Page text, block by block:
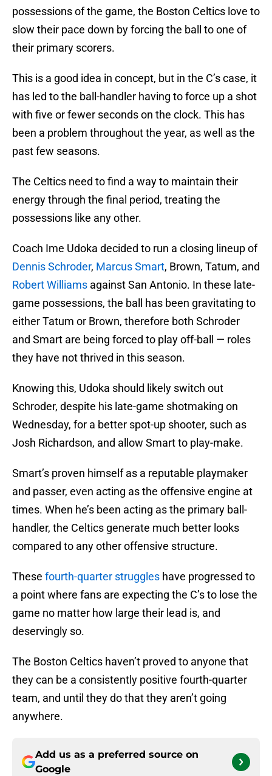
possessions of the game, the Boston Celtics love to
slow their pace down by forcing the ball to one of
their primary scorers.
This is a good idea in concept, but in the C’s case, it
has led to the ball-handler having to force up a shot
with five or fewer seconds on the clock. This has
been a problem throughout the year, as well as the
past few seasons.
The Celtics need to find a way to maintain their
energy through the final period, treating the
possessions like any other.
Coach Ime Udoka decided to run a closing lineup of
Dennis Schroder, Marcus Smart, Brown, Tatum, and
Robert Williams against San Antonio. In these late-
game possessions, the ball has been gravitating to
either Tatum or Brown, therefore both Schroder
and Smart are being forced to play off-ball — roles
they have not thrived in this season.
Knowing this, Udoka should likely switch out
Schroder, despite his late-game shotmaking on
Wednesday, for a better spot-up shooter, such as
Josh Richardson, and allow Smart to play-make.
Smart’s proven himself as a reputable playmaker
and passer, even acting as the offensive engine at
times. When he’s been acting as the primary ball-
handler, the Celtics generate much better looks
compared to any other offensive structure.
These fourth-quarter struggles have progressed to
a point where fans are expecting the C’s to lose the
game no matter how large their lead is, and
deservingly so.
The Boston Celtics haven’t proved to anyone that
they can be a consistently positive fourth-quarter
team, and until they do that they aren’t going
anywhere.
Add us as a preferred source on
Google